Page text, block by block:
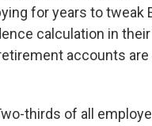
for years to tweak
calculation in their
accounts
thirds of all